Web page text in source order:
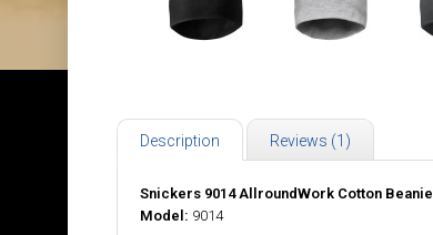
Description Reviews (1)
Snickers 9014 AllroundWork Cotton Beanie
Model: 9014